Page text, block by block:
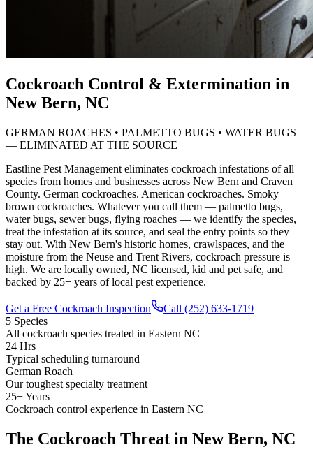
Cockroach Control & Extermination in
New Bern, NC
GERMAN ROACHES • PALMETTO BUGS • WATER BUGS
— ELIMINATED AT THE SOURCE
Eastline Pest Management eliminates cockroach infestations of all
species from homes and businesses across New Bern and Craven
County. German cockroaches. American cockroaches. Smoky
brown cockroaches. Whatever you call them — palmetto bugs,
water bugs, sewer bugs, flying roaches — we identify the species,
treat the infestation at its source, and seal the entry points so they
stay out. With New Bern's historic homes, crawlspaces, and the
moisture from the Neuse and Trent Rivers, cockroach pressure is
high. We are locally owned, NC licensed, kid and pet safe, and
backed by 25+ years of local pest experience.
Get a Free Cockroach Inspection
Call (252) 633-1719
5 Species
All cockroach species treated in Eastern NC
24 Hrs
Typical scheduling turnaround
German Roach
Our toughest specialty treatment
25+ Years
Cockroach control experience in Eastern NC
The Cockroach Threat in New Bern, NC